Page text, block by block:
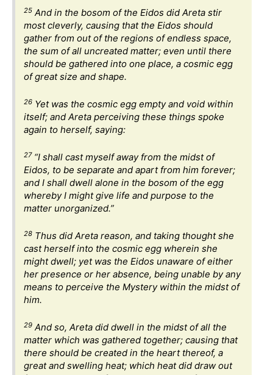
25 And in the bosom of the Eidos did Areta stir
most cleverly, causing that the Eidos should
gather from out of the regions of endless space,
the sum of all uncreated matter; even until there
should be gathered into one place, a cosmic egg
of great size and shape.
26 Yet was the cosmic egg empty and void within
itself; and Areta perceiving these things spoke
again to herself, saying:
27 “I shall cast myself away from the midst of
Eidos, to be separate and apart from him forever;
and I shall dwell alone in the bosom of the egg
whereby I might give life and purpose to the
matter unorganized.”
28 Thus did Areta reason, and taking thought she
cast herself into the cosmic egg wherein she
might dwell; yet was the Eidos unaware of either
her presence or her absence, being unable by any
means to perceive the Mystery within the midst of
him.
29 And so, Areta did dwell in the midst of all the
matter which was gathered together; causing that
there should be created in the heart thereof, a
great and swelling heat; which heat did draw out